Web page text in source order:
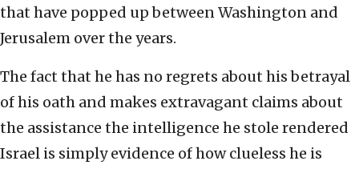
that have popped up between Washington and
Jerusalem over the years.
The fact that he has no regrets about his betrayal
of his oath and makes extravagant claims about
the assistance the intelligence he stole rendered
Israel is simply evidence of how clueless he is